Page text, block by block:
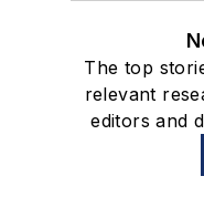
The top
relevant
editors and